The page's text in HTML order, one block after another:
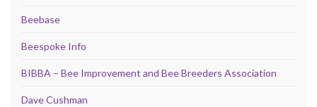
Beebase
Beespoke Info
BIBBA – Bee Improvement and Bee Breeders Association
Dave Cushman